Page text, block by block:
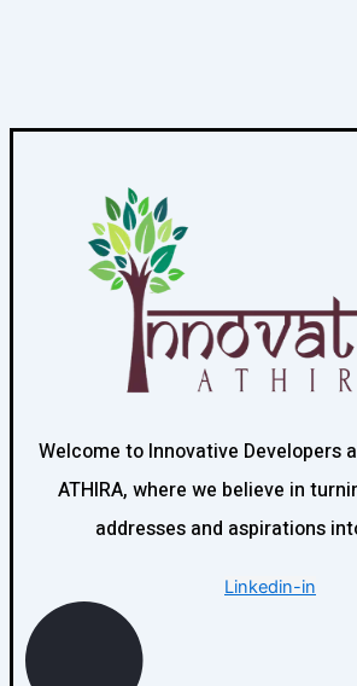
Welcome to Innovative Developers
ATHIRA, where we believe in
addresses and aspirations
Linkedin-in